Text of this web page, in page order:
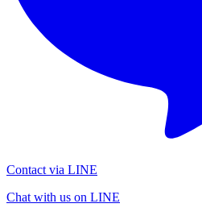
Contact via LINE
Chat with us on LINE